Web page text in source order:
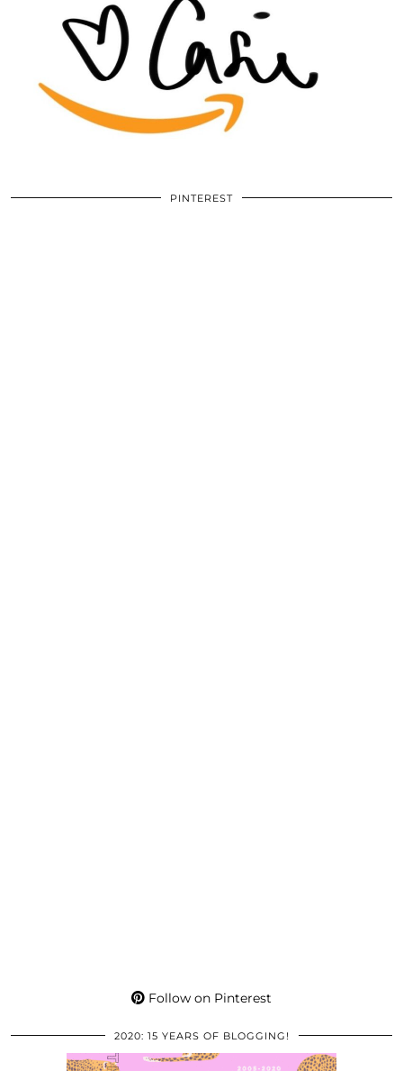
PINTEREST
Follow on Pinterest
2020: 15 YEARS OF BLOGGING!